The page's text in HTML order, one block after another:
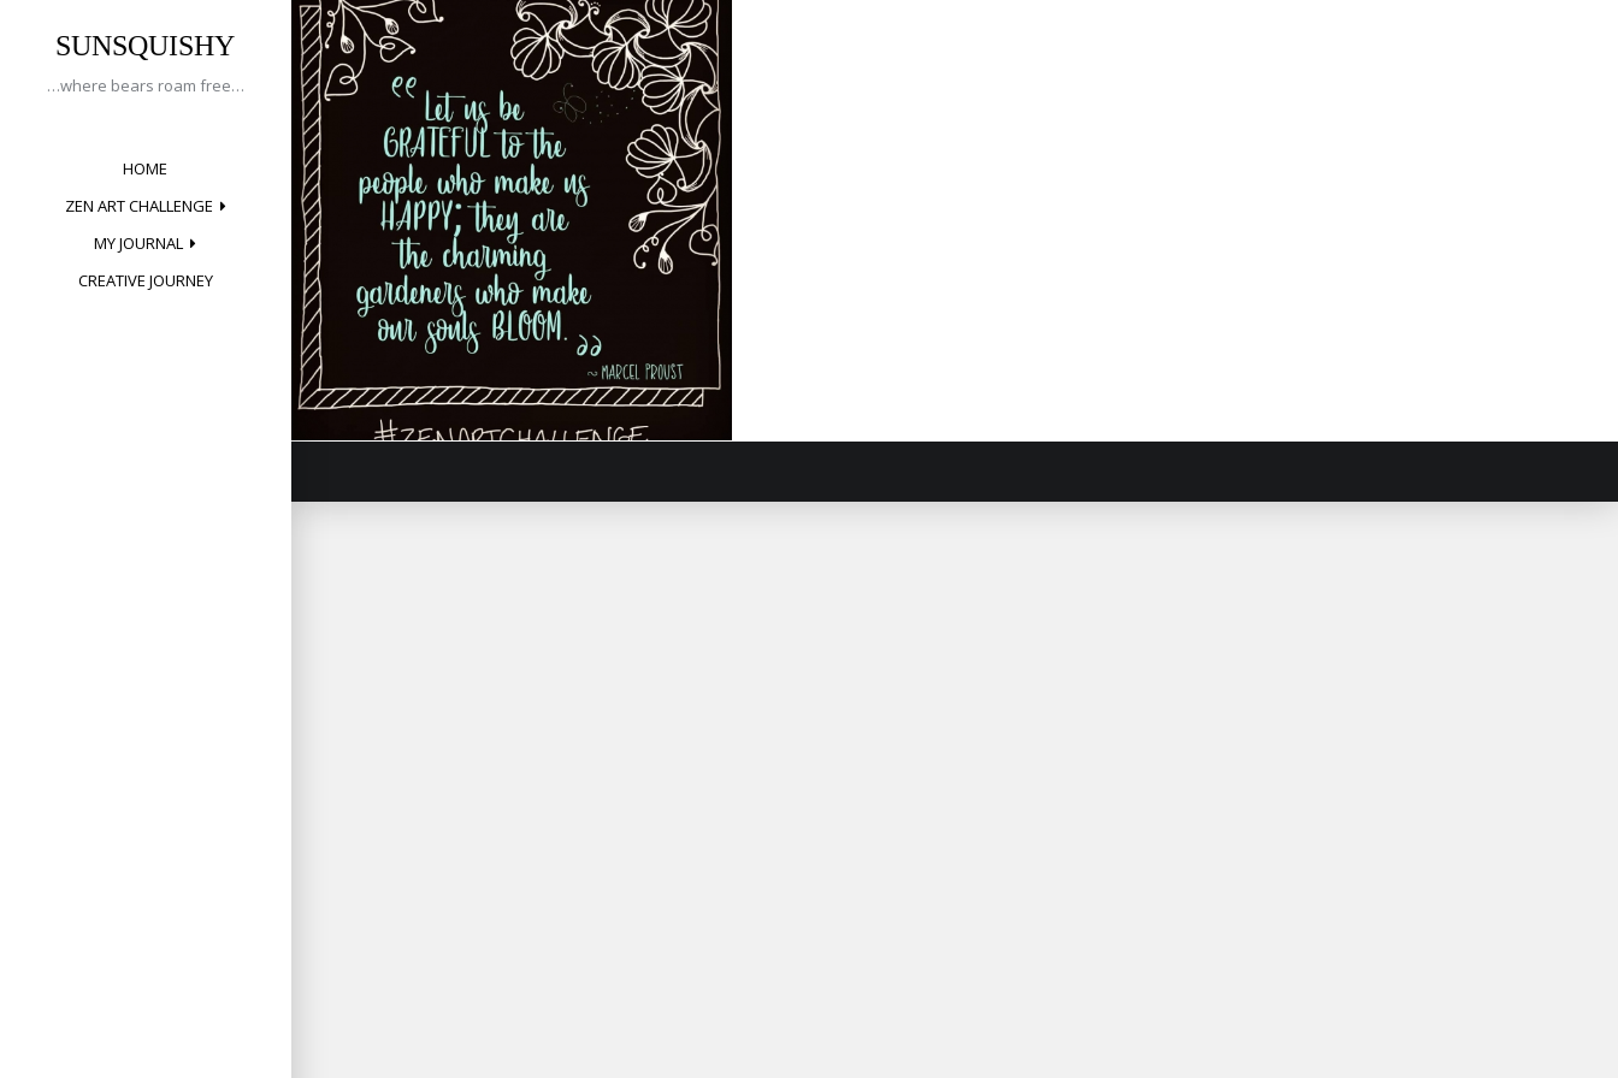
SUNSQUISHY
…where bears roam free…
HOME
ZEN ART CHALLENGE
MY JOURNAL
CREATIVE JOURNEY
Tag:
bloom
Creative Journey
Posted onMay 17, 2019